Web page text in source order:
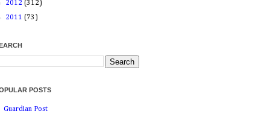
2012 (312)
2011 (73)
POSTS
Guardian Post